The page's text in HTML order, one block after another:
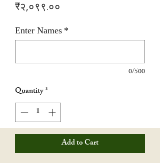
₹२,०९९.००
Enter Names *
0/500
Quantity*
Add to Cart